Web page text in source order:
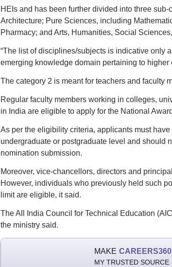
HEIs and has been further divided into three
Architecture; Pure Sciences, including
Pharmacy; and Arts, Humanities, Social
“The list of disciplines/subjects is indicative only
emerging knowledge domain pertaining to higher
The category 2 is meant for teachers and faculty
Regular faculty members working in colleges,
in India are eligible to apply for the National
As per the eligibility criteria, applicants must
undergraduate or postgraduate level and should
nomination submission.
Moreover, vice-chancellors, directors and
However, individuals who previously held such
limit are eligible, it said.
The All India Council for Technical Education
the ministry said.
MAKE CAREERS360
MY TRUSTED SOURCE